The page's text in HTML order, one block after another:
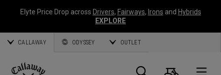
Elyte Price Drop across Drivers, Fairways, Irons and Hybrids
EXPLORE
CALLAWAY ODYSSEY OUTLET
Suche